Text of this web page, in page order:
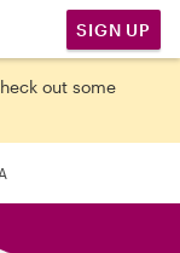
SIGN UP
out some
